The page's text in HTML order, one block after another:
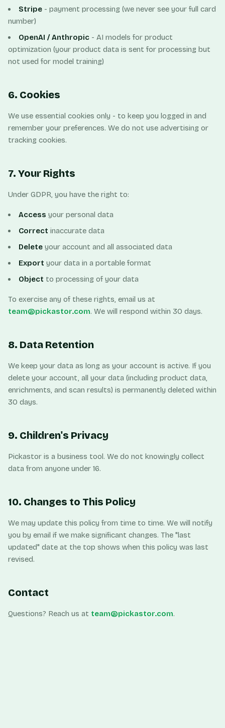
Stripe - payment processing (we never see your full card
number)
OpenAI / Anthropic - AI models for product
optimization (your product data is sent for processing but
not used for model training)
6. Cookies
We use essential cookies only - to keep you logged in and
remember your preferences. We do not use advertising or
tracking cookies.
7. Your Rights
Under GDPR, you have the right to:
Access your personal data
Correct inaccurate data
Delete your account and all associated data
Export your data in a portable format
Object to processing of your data
To exercise any of these rights, email us at
team@pickastor.com. We will respond within 30 days.
8. Data Retention
We keep your data as long as your account is active. If you
delete your account, all your data (including product data,
enrichments, and scan results) is permanently deleted within
30 days.
9. Children's Privacy
Pickastor is a business tool. We do not knowingly collect
data from anyone under 16.
10. Changes to This Policy
We may update this policy from time to time. We will notify
you by email if we make significant changes. The "last
updated" date at the top shows when this policy was last
revised.
Contact
Questions? Reach us at team@pickastor.com.